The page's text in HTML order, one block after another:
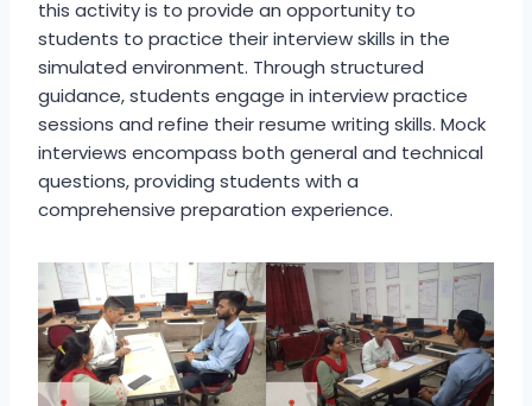
this activity is to provide an opportunity to
students to practice their interview skills in the
simulated environment. Through structured
guidance, students engage in interview practice
sessions and refine their resume writing skills. Mock
interviews encompass both general and technical
questions, providing students with a
comprehensive preparation experience.